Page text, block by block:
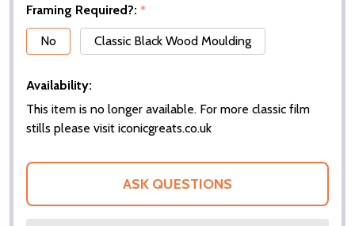
Framing Required?: *
No
Classic Black Wood Moulding
Availability:
This item is no longer available. For more classic film
stills please visit iconicgreats.co.uk
ASK QUESTIONS